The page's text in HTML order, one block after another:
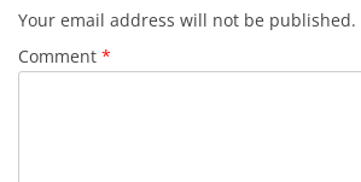
Your email address will not be published.
Comment *